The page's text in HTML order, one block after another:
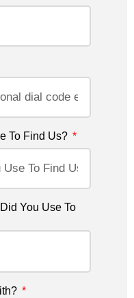
To Find Us?
You Use To